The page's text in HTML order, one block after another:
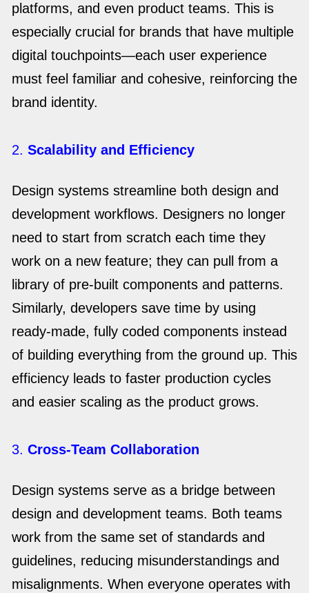
platforms, and even product teams. This is
especially crucial for brands that have multiple
digital touchpoints—each user experience
must feel familiar and cohesive, reinforcing the
brand identity.
2. Scalability and Efficiency
Design systems streamline both design and
development workflows. Designers no longer
need to start from scratch each time they
work on a new feature; they can pull from a
library of pre-built components and patterns.
Similarly, developers save time by using
ready-made, fully coded components instead
of building everything from the ground up. This
efficiency leads to faster production cycles
and easier scaling as the product grows.
3. Cross-Team Collaboration
Design systems serve as a bridge between
design and development teams. Both teams
work from the same set of standards and
guidelines, reducing misunderstandings and
misalignments. When everyone operates with